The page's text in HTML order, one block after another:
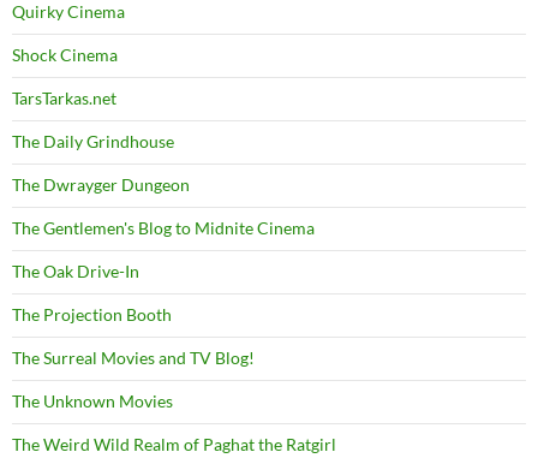
Quirky Cinema
Shock Cinema
TarsTarkas.net
The Daily Grindhouse
The Dwrayger Dungeon
The Gentlemen's Blog to Midnite Cinema
The Oak Drive-In
The Projection Booth
The Surreal Movies and TV Blog!
The Unknown Movies
The Weird Wild Realm of Paghat the Ratgirl